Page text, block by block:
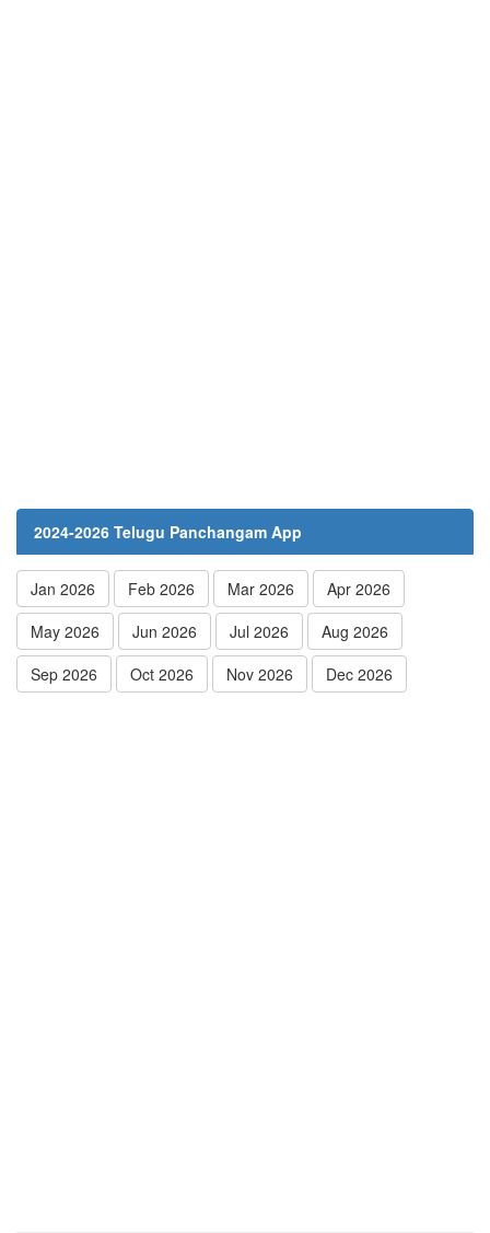
2024-2026 Telugu Panchangam App
Jan 2026 Feb 2026 Mar 2026
Apr 2026
May 2026
Jun 2026 Jul 2026
Aug 2026
Sep 2026
Oct 2026 Nov 2026 Dec 2026